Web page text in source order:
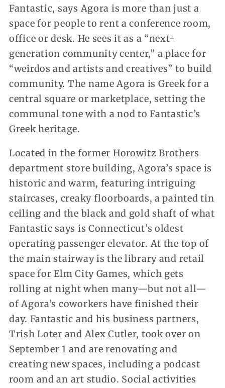
Fantastic, says Agora is more than just a
space for people to rent a conference room,
office or desk. He sees it as a “next-
generation community center,” a place for
“weirdos and artists and creatives” to build
community. The name Agora is Greek for a
central square or marketplace, setting the
communal tone with a nod to Fantastic’s
Greek heritage.
Located in the former Horowitz Brothers
department store building, Agora’s space is
historic and warm, featuring intriguing
staircases, creaky floorboards, a painted tin
ceiling and the black and gold shaft of what
Fantastic says is Connecticut’s oldest
operating passenger elevator. At the top of
the main stairway is the library and retail
space for Elm City Games, which gets
rolling at night when many—but not all—
of Agora’s coworkers have finished their
day. Fantastic and his business partners,
Trish Loter and Alex Cutler, took over on
September 1 and are renovating and
creating new spaces, including a podcast
room and an art studio. Social activities